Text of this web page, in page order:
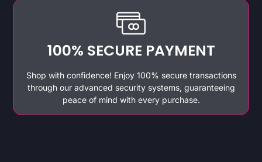
100% SECURE PAYMENT
Shop with confidence! Enjoy 100% secure transactions
through our advanced security systems, guaranteeing
peace of mind with every purchase.